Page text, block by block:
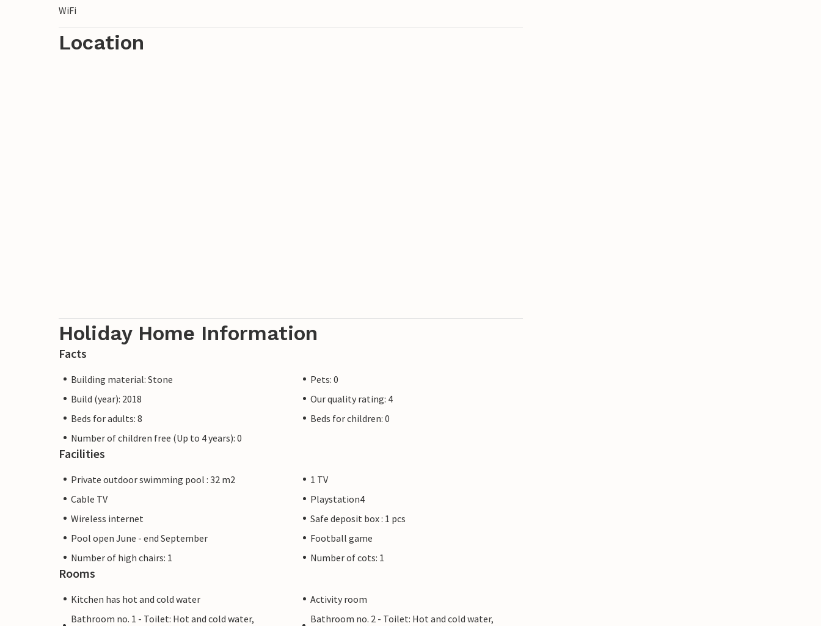
WiFi
Location
Holiday Home Information
Facts
Building material: Stone
Pets: 0
Build (year): 2018
Our quality rating: 4
Beds for adults: 8
Beds for children: 0
Number of children free (Up to 4 years): 0
Facilities
Private outdoor swimming pool : 32 m2
1 TV
Cable TV
Playstation4
Wireless internet
Safe deposit box : 1 pcs
Pool open June - end September
Football game
Number of high chairs: 1
Number of cots: 1
Rooms
Kitchen has hot and cold water
Activity room
Bathroom no. 1 - Toilet: Hot and cold water,
Bathroom no. 2 - Toilet: Hot and cold water,